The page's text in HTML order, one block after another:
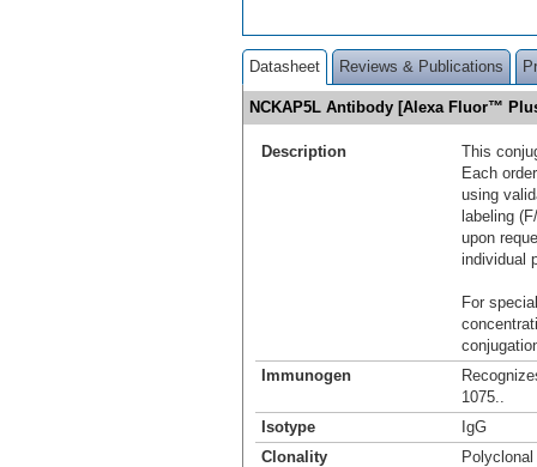
Datasheet Reviews & Publications
NCKAP5L Antibody [Alexa Fluor™
Description
This
Each
using
labeling
upon
individual
For
Immunogen
1075..
Isotype
IgG
Clonality
Polyclonal